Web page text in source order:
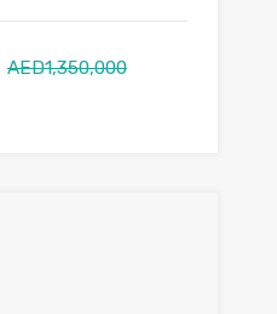
AED1,350,000